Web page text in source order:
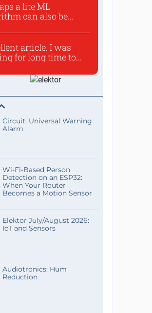
a lite ML
can also be
article. I was
for long time to...
Circuit: Universal Warning
Alarm
Wi-Fi-Based Person
Detection on an ESP32:
When Your Router
Becomes a Motion Sensor
Elektor July/August 2026:
IoT and Sensors
Audiotronics: Hum
Reduction